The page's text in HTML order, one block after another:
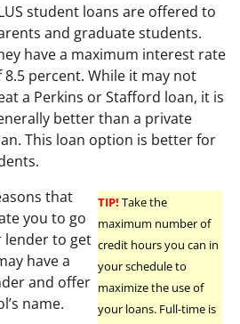
student loans are offered to
and graduate students.
have a maximum interest rate
8.5 percent. While it may not
a Perkins or Stafford loan, it is
better than a private
This loan option is better for
TIP! Take the
maximum number of
credit hours you can in
your schedule to
maximize the use of
your loans. Full-time is
that
you to go
to get
have a
and offer
name.